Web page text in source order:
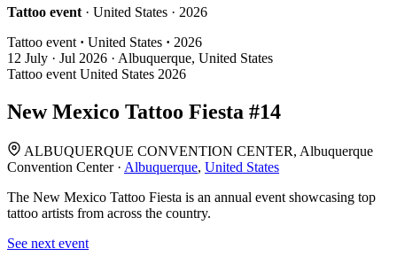
Tattoo event · United States · 2026
Tattoo event · United States · 2026
12 July · Jul 2026 · Albuquerque, United States
Tattoo event United States 2026
New Mexico Tattoo Fiesta #14
ALBUQUERQUE CONVENTION CENTER, Albuquerque
Convention Center · Albuquerque, United States
The New Mexico Tattoo Fiesta is an annual event showcasing top
tattoo artists from across the country.
See next event